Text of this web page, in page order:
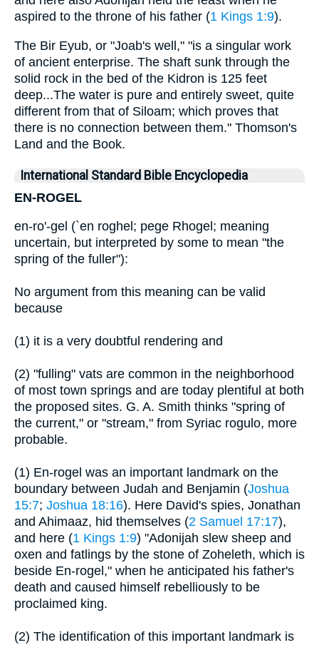
aspired to the throne of his father (1 Kings 1:9).
The Bir Eyub, or "Joab's well," "is a singular work
of ancient enterprise. The shaft sunk through the
solid rock in the bed of the Kidron is 125 feet
deep...The water is pure and entirely sweet, quite
different from that of Siloam; which proves that
there is no connection between them." Thomson's
Land and the Book.
International Standard Bible Encyclopedia
EN-ROGEL
en-ro'-gel (`en roghel; pege Rhogel; meaning
uncertain, but interpreted by some to mean "the
spring of the fuller"):
No argument from this meaning can be valid
because
(1) it is a very doubtful rendering and
(2) "fulling" vats are common in the neighborhood
of most town springs and are today plentiful at both
the proposed sites. G. A. Smith thinks "spring of
the current," or "stream," from Syriac rogulo, more
probable.
(1) En-rogel was an important landmark on the
boundary between Judah and Benjamin (Joshua
15:7; Joshua 18:16). Here David's spies, Jonathan
and Ahimaaz, hid themselves (2 Samuel 17:17),
and here (1 Kings 1:9) "Adonijah slew sheep and
oxen and fatlings by the stone of Zoheleth, which is
beside En-rogel," when he anticipated his father's
death and caused himself rebelliously to be
proclaimed king.
(2) The identification of this important landmark is